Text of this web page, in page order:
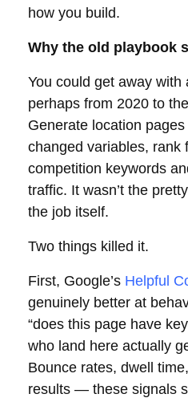
how you build.
Why the old playbook
You could get away with
perhaps from 2020 to
Generate location
changed variables, rank
competition keywords
traffic. It wasn’t the
the job itself.
Two things killed it.
First, Google’s Helpful
genuinely better at
“does this page have
who land here actually
Bounce rates, dwell
results — these signals